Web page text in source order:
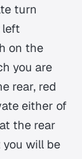
turn
left
on the
you are
rear, red
either of
the rear
will be